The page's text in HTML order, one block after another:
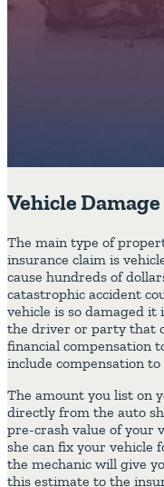
Vehicle Damage
The main type of
insurance claim is
cause hundreds of
catastrophic accident
vehicle is so damaged
the driver or party that
financial compensation
include compensation
The amount you list on
directly from the auto
pre-crash value of your
she can fix your vehicle
the mechanic will give
this estimate to the